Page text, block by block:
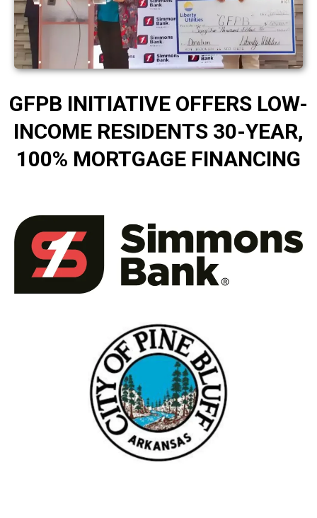
GFPB INITIATIVE OFFERS LOW-
INCOME RESIDENTS 30-YEAR,
100% MORTGAGE FINANCING